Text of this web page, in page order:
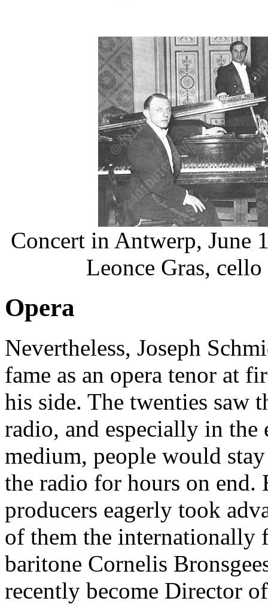
Concert in Antwerp, June
Leonce Gras,
Opera
Nevertheless, Joseph
fame as an opera tenor at
his side. The twenties saw
radio, and especially in the
medium, people would
the radio for hours on end.
producers eagerly took
of them the internationally
baritone Cornelis
recently become Director